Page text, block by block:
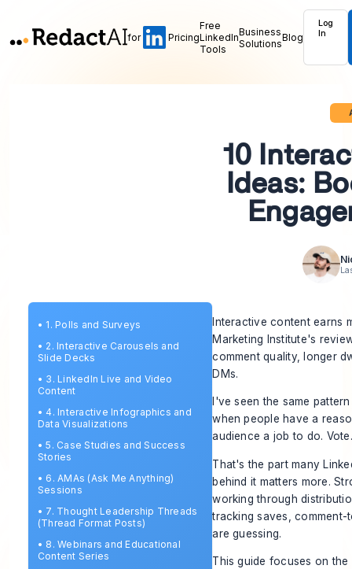
for Pricing
Free
LinkedIn
Tools
Business
SolutionsBlog
Log
In
10
Ideas:
• 1. Polls and Surveys
• 2. Interactive Carousels and
Slide Decks
• 3. LinkedIn Live and Video
Content
• 4. Interactive Infographics and
Data Visualizations
•5. Case Studies and Success
Stories
• 6. AMAs (Ask Me Anything)
Sessions
• 7. Thought Leadership Threads
(Thread Format Posts)
• 8. Webinars and Educational
Content Series
Interactive content earns
Marketing Institute's
comment quality, longer
DMs.
I've seen the same
when people have a
audience a job to do.
That's the part many
behind it matters more.
working through
tracking saves,
are guessing.
This guide focuses on